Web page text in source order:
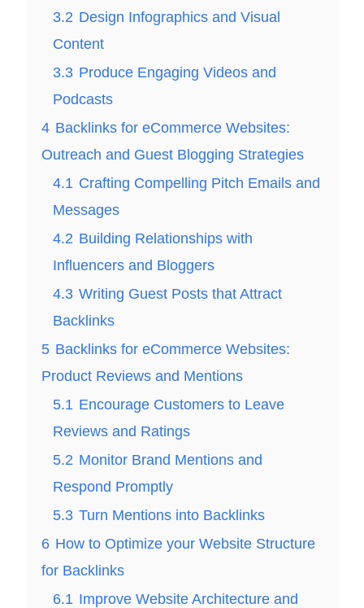
3.2 Design Infographics and Visual
Content
3.3 Produce Engaging Videos and
Podcasts
4 Backlinks for eCommerce Websites:
Outreach and Guest Blogging Strategies
4.1 Crafting Compelling Pitch Emails and
Messages
4.2 Building Relationships with
Influencers and Bloggers
4.3 Writing Guest Posts that Attract
Backlinks
5 Backlinks for eCommerce Websites:
Product Reviews and Mentions
5.1 Encourage Customers to Leave
Reviews and Ratings
5.2 Monitor Brand Mentions and
Respond Promptly
5.3 Turn Mentions into Backlinks
6 How to Optimize your Website Structure
for Backlinks
6.1 Improve Website Architecture and